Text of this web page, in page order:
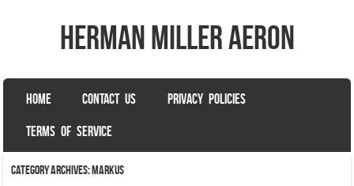
herman miller aeron
Menu
SKIP TO CONTENT
HOME CONTACT US PRIVACY POLICIES
TERMS OF SERVICE
Category Archives:markus